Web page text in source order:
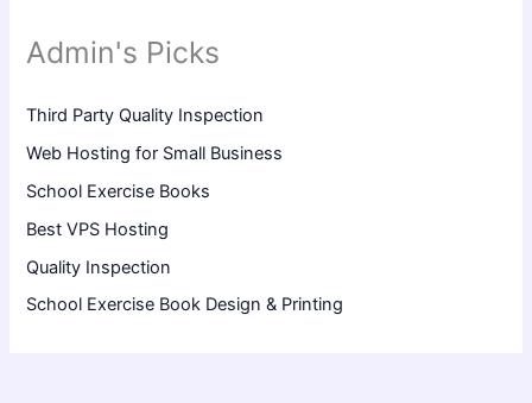
Admin's Picks
Third Party Quality Inspection
Web Hosting for Small Business
School Exercise Books
Best VPS Hosting
Quality Inspection
School Exercise Book Design & Printing